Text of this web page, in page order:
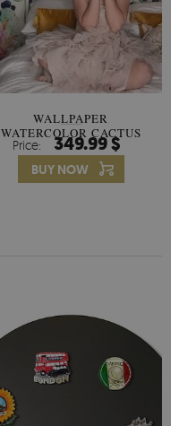
WALLPAPER
WATERCOLOR CACTUS
FLOWERS
Price: 349.99 $
BUY NOW